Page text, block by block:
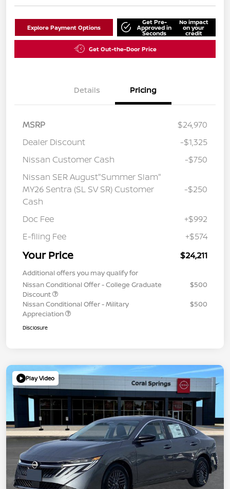
Explore Payment Options
Get Pre-
Approved in
Seconds
No impact
on your
credit
Get Out-the-Door Price
Details Pricing
MSRP
$24,970
Dealer Discount
-$1,325
Nissan Customer Cash
-$750
Nissan SER August"Summer Slam"
MY26 Sentra (SL SV SR) Customer
Cash
-$250
Doc Fee
+$992
E-filing Fee
+$574
Your Price $24,211
Additional offers you may qualify for
Nissan Conditional Offer - College Graduate
Discount
$500
Nissan Conditional Offer - Military
Appreciation
$500
Disclosure
Play Video